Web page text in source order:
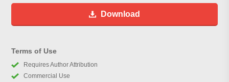
Download
Terms of Use
Requires Author Attribution
Commercial Use